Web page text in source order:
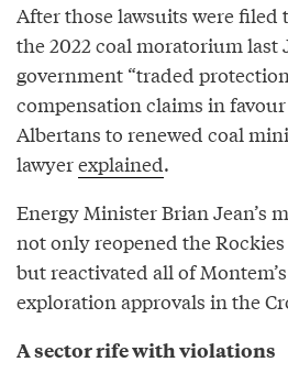
After those lawsuits were
the 2022 coal moratorium last
government “traded
compensation claims in
Albertans to renewed coal
lawyerexplained.
Energy Minister Brian Jean’s
not only reopened the
but reactivated all of
exploration approvals in the
A sector rife with violations